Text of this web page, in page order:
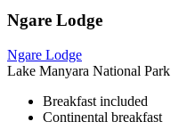
Ngare Lodge
Ngare Lodge
Lake Manyara National Park
Breakfast included
Continental breakfast